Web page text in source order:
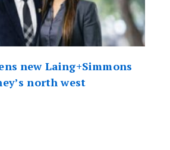
new Laing+Simmons
north west